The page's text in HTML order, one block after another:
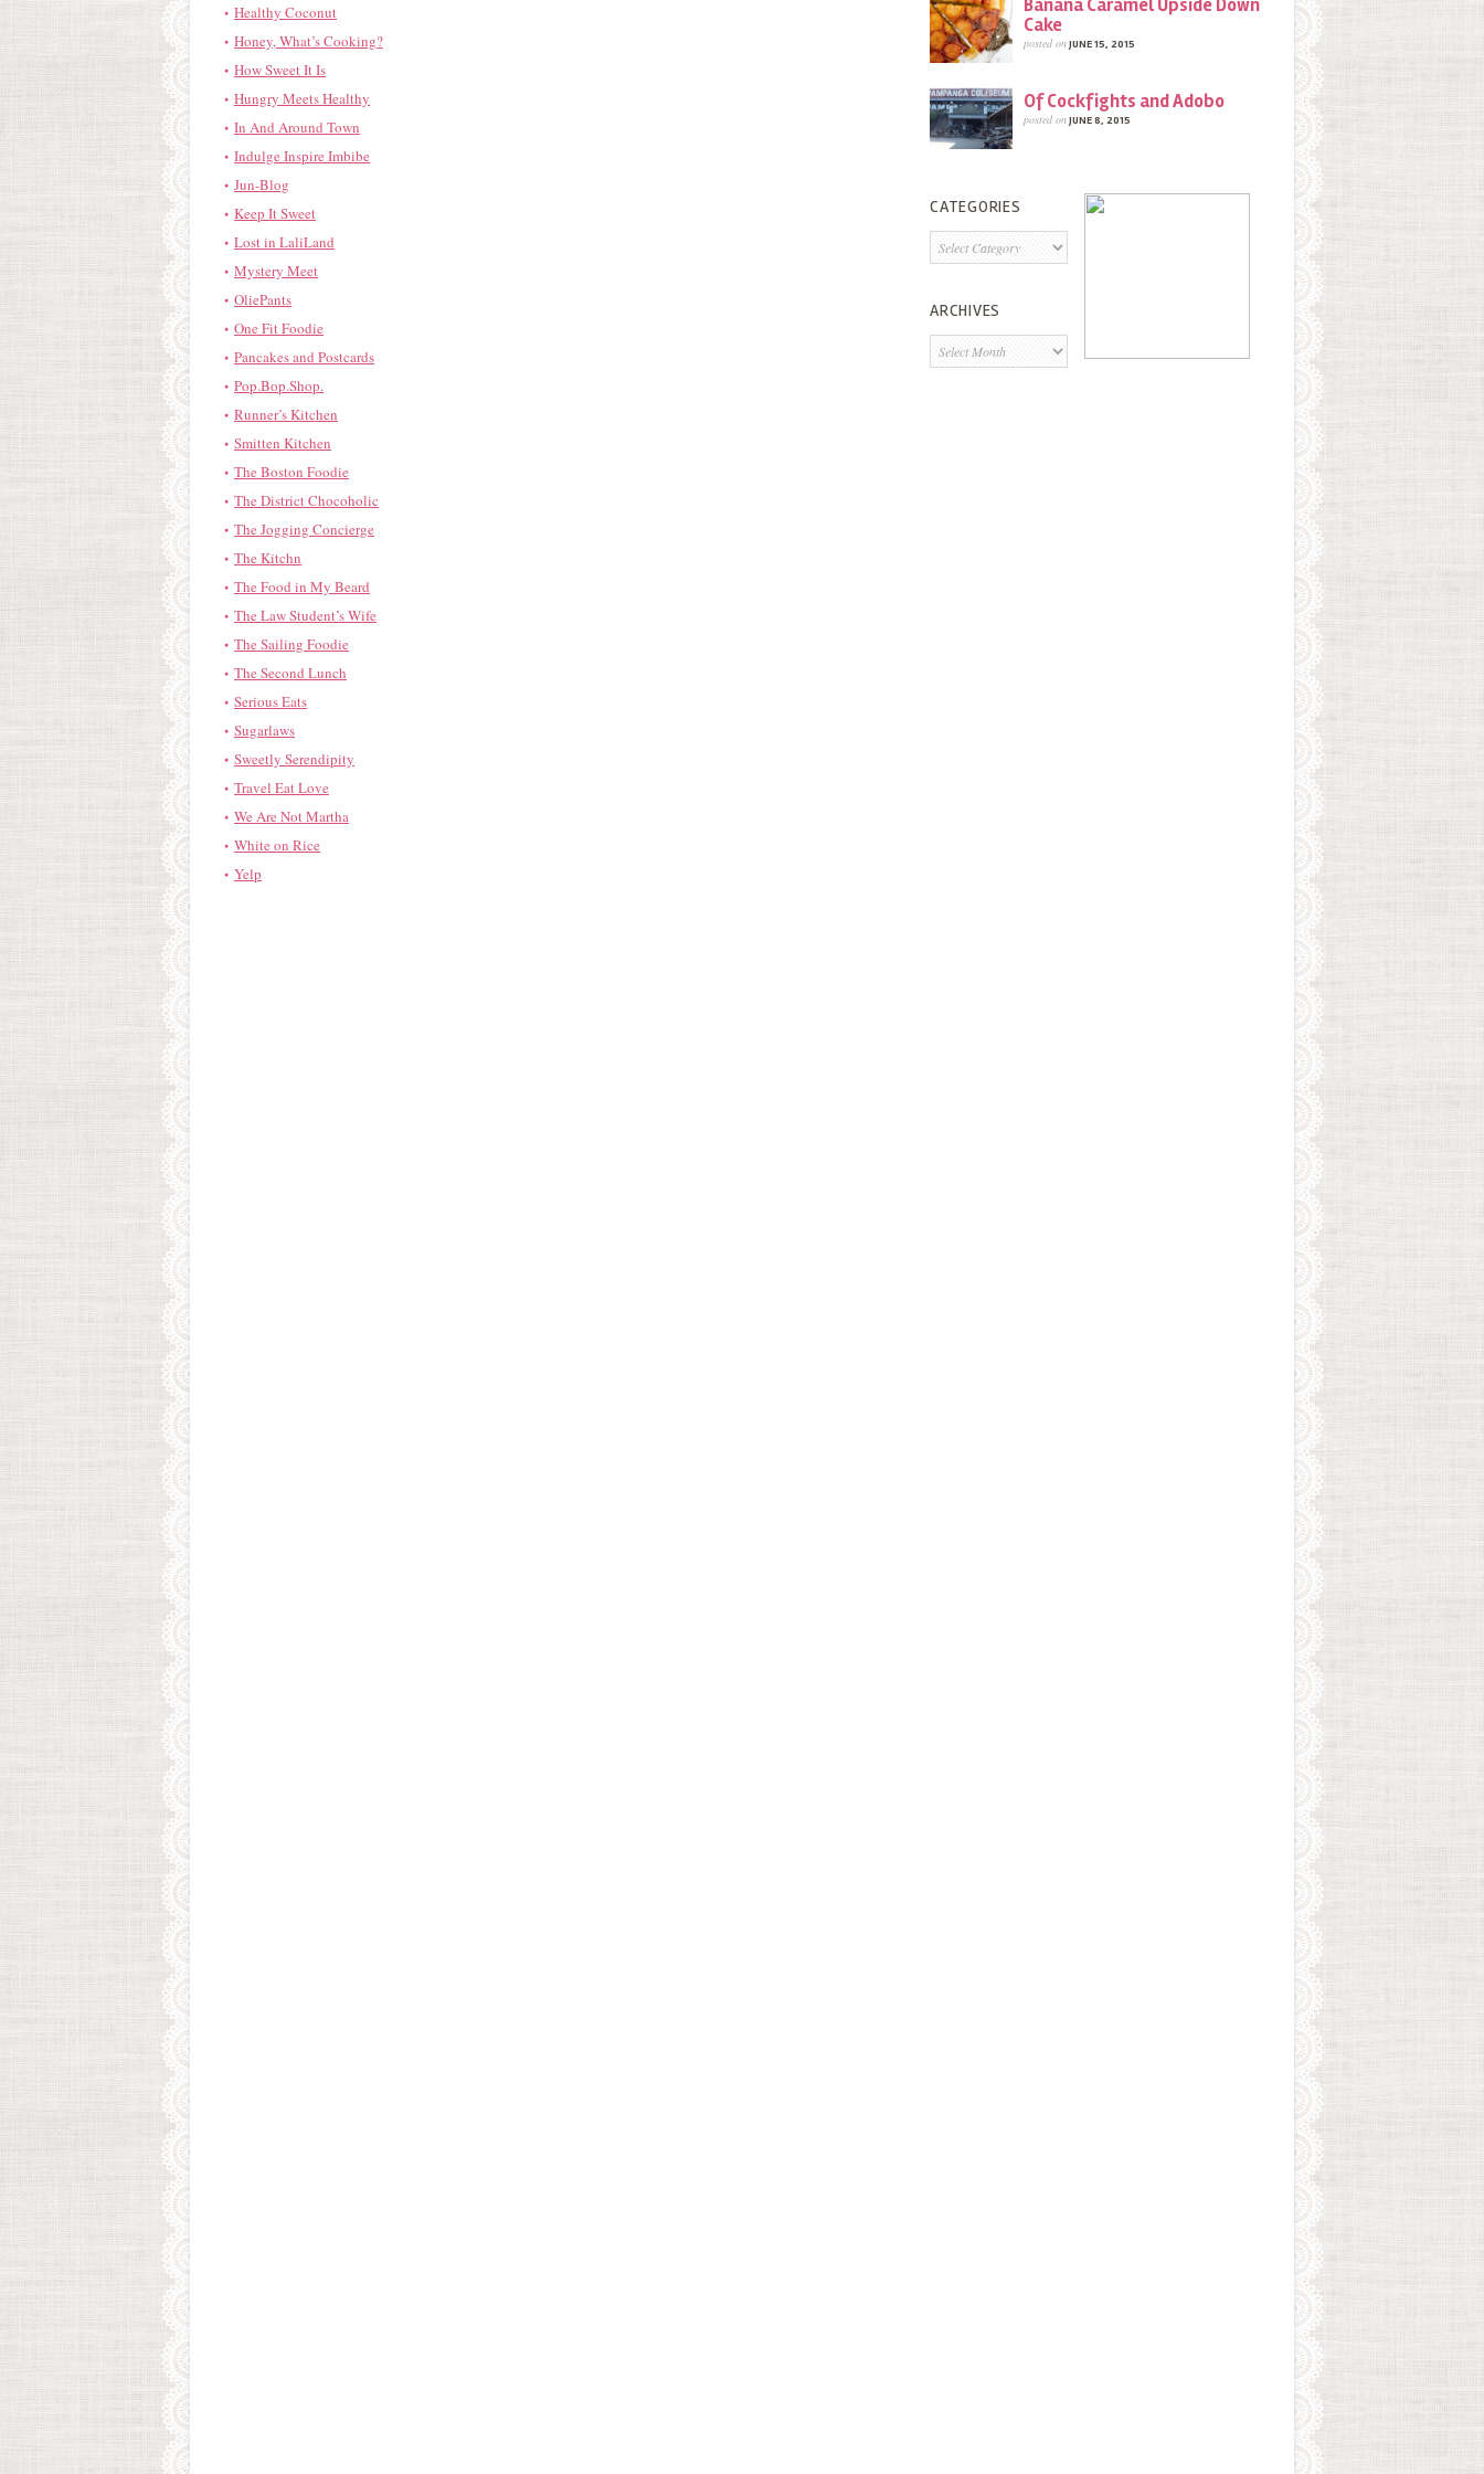
Healthy Coconut
Honey, What’s Cooking?
How Sweet It Is
Hungry Meets Healthy
In And Around Town
Indulge Inspire Imbibe
Jun-Blog
Keep It Sweet
Lost in LaliLand
Mystery Meet
OliePants
One Fit Foodie
Pancakes and Postcards
Pop.Bop.Shop.
Runner’s Kitchen
Smitten Kitchen
The Boston Foodie
The District Chocoholic
The Jogging Concierge
The Kitchn
The Food in My Beard
The Law Student’s Wife
The Sailing Foodie
The Second Lunch
Serious Eats
Sugarlaws
Sweetly Serendipity
Travel Eat Love
We Are Not Martha
White on Rice
Yelp
Banana Caramel Upside Down
Cake
posted onJUNE 15, 2015
Of Cockfights and Adobo
posted onJUNE 8, 2015
CATEGORIES
Categories
ARCHIVES
Archives